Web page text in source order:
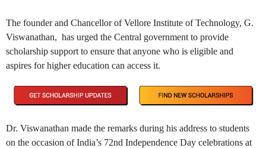
The founder and Chancellor of Vellore Institute of Technology, G.
Viswanathan, has urged the Central government to provide
scholarship support to ensure that anyone who is eligible and
aspires for higher education can access it.
Dr. Viswanathan made the remarks during his address to students
on the occasion of India’s 72nd Independence Day celebrations at